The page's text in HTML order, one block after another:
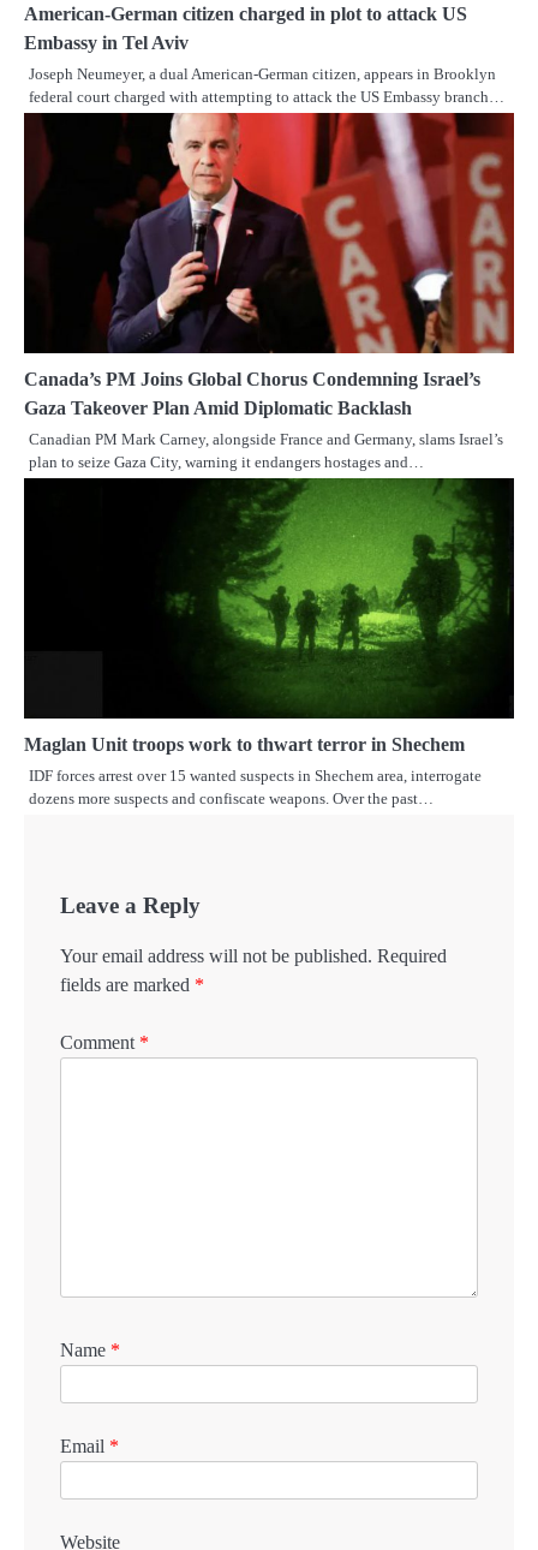
American-German citizen charged in plot to attack US
Embassy in Tel Aviv
Joseph Neumeyer, a dual American-German citizen, appears in Brooklyn
federal court charged with attempting to attack the US Embassy branch…
Canada’s PM Joins Global Chorus Condemning Israel’s
Gaza Takeover Plan Amid Diplomatic Backlash
Canadian PM Mark Carney, alongside France and Germany, slams Israel’s
plan to seize Gaza City, warning it endangers hostages and…
Maglan Unit troops work to thwart terror in Shechem
IDF forces arrest over 15 wanted suspects in Shechem area, interrogate
dozens more suspects and confiscate weapons. Over the past…
Leave a Reply
Your email address will not be published. Required
fields are marked *
Comment *
Name *
Email *
Website